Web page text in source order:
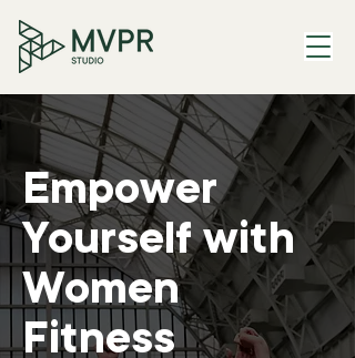
Empower
Yourself with
Women
Fitness